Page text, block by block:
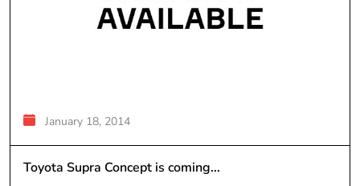
January 18, 2014
Toyota Supra Concept is coming...